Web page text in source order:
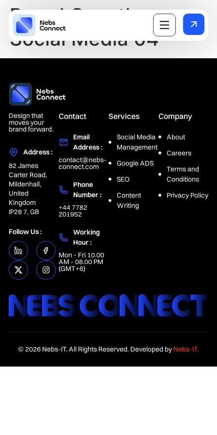
Brand Growth on
Social Media 04
Design that
moves your
brand forward.
Address :
82 James
Carter Road,
Mildenhall,
United
Kingdom
IP28 7, GB
Follow Us :
Contact
Email
Address :
contact@nebs-
connect.com
Phone
Number :
+44 7782
201952
Working
Hour :
Mon - Fri 10.00
AM - 08.00 PM
(GMT+6)
Services
Social Media
Management
Google ADS
SEO
Content
Writing
Company
About
Careers
Terms and
Conditions
Privacy Policy
© 2026 Nebs-IT. All Rights Reserved. Developed by Nebs-IT.